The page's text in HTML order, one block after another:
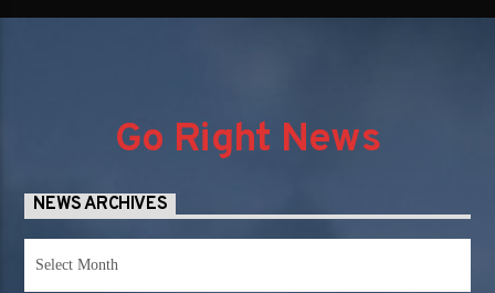
Go Right News
NEWS ARCHIVES